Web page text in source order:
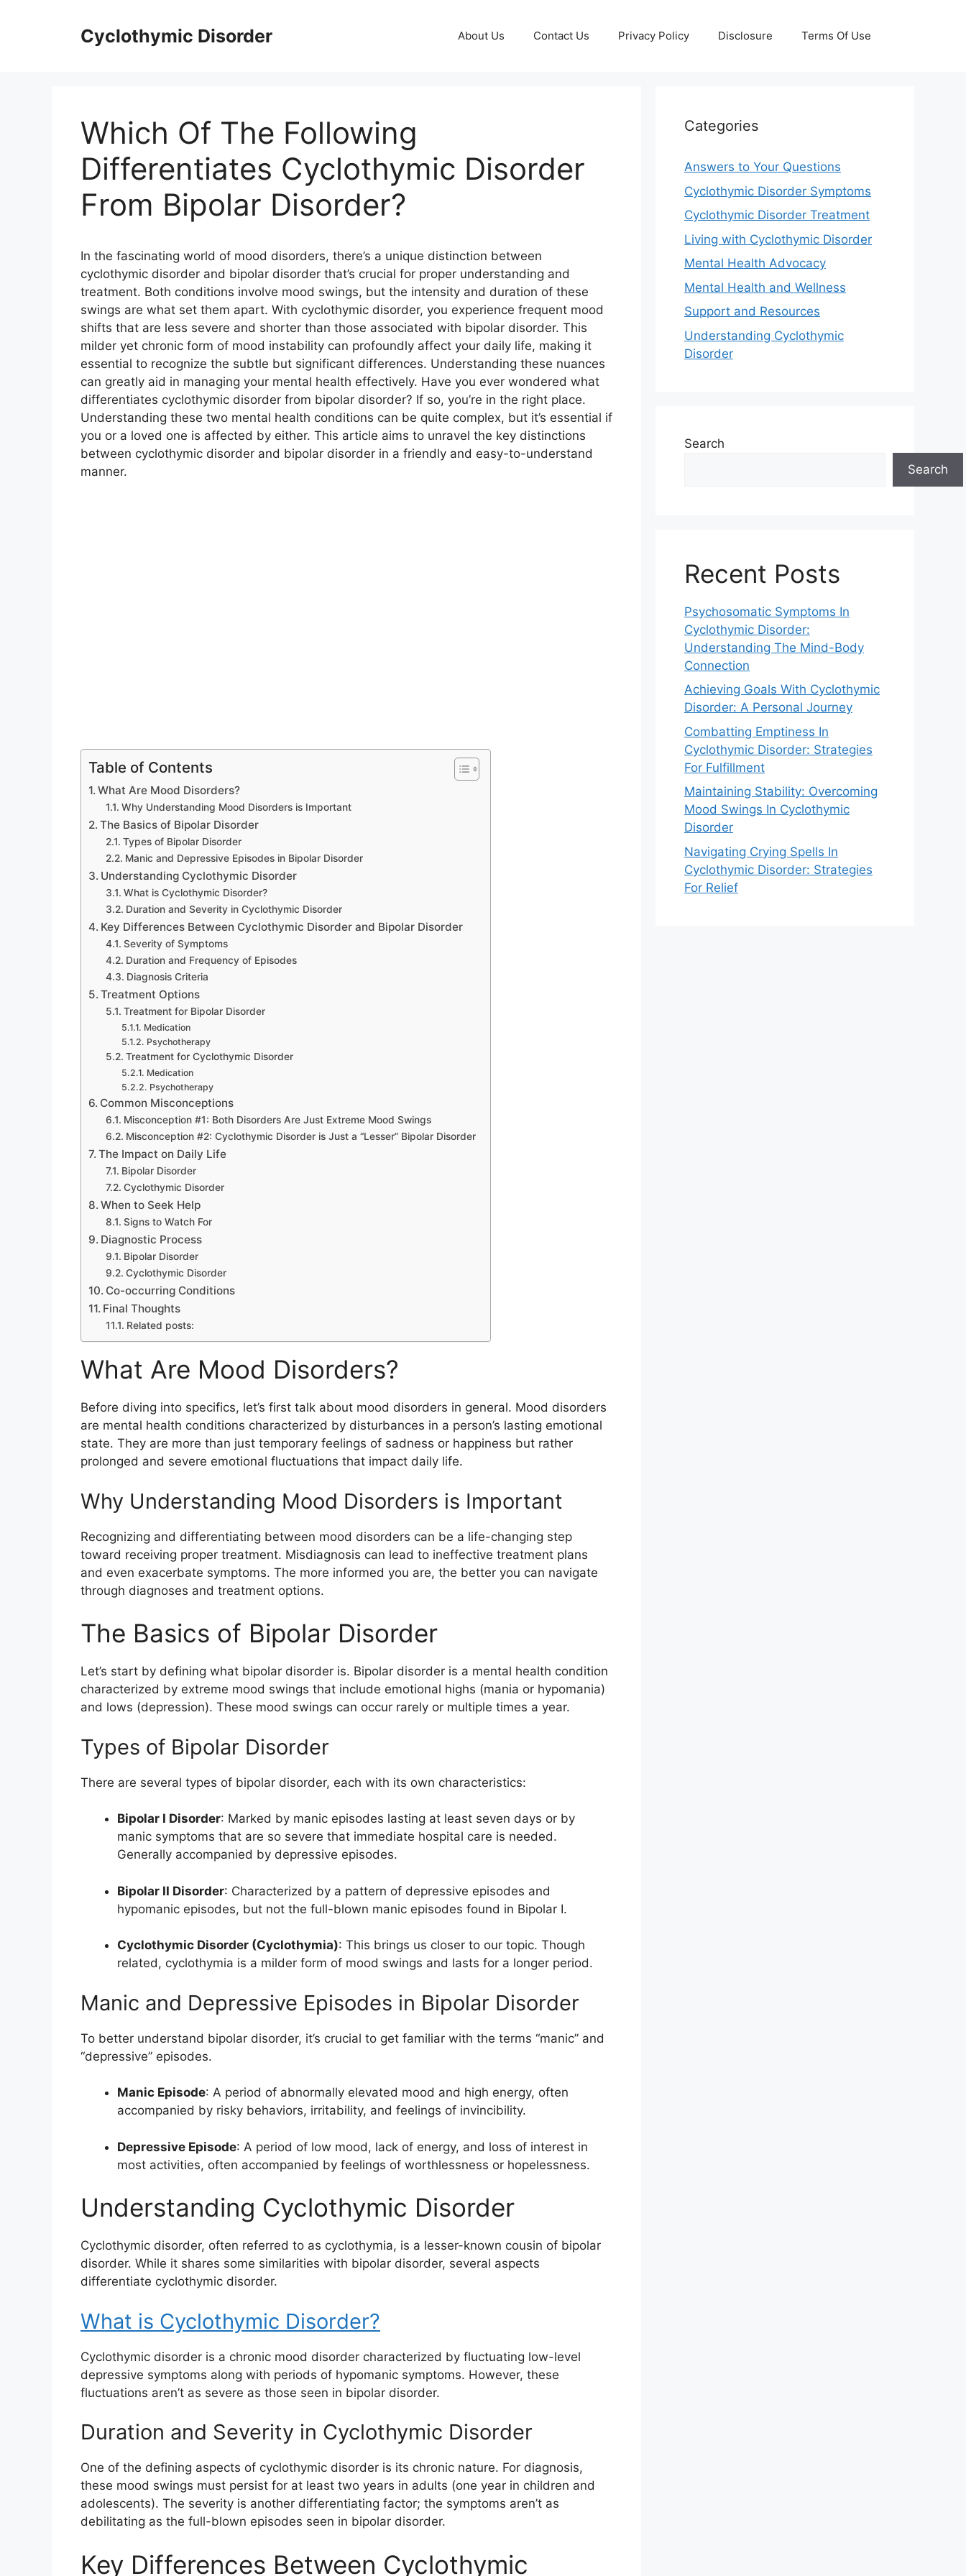
Cyclothymic Disorder About Us Contact Us Privacy Policy Disclosure Terms Of Use
Which Of The Following
Differentiates Cyclothymic Disorder
From Bipolar Disorder?
In the fascinating world of mood disorders, there’s a unique distinction between
cyclothymic disorder and bipolar disorder that’s crucial for proper understanding and
treatment. Both conditions involve mood swings, but the intensity and duration of these
swings are what set them apart. With cyclothymic disorder, you experience frequent mood
shifts that are less severe and shorter than those associated with bipolar disorder. This
milder yet chronic form of mood instability can profoundly affect your daily life, making it
essential to recognize the subtle but significant differences. Understanding these nuances
can greatly aid in managing your mental health effectively. Have you ever wondered what
differentiates cyclothymic disorder from bipolar disorder? If so, you’re in the right place.
Understanding these two mental health conditions can be quite complex, but it’s essential if
you or a loved one is affected by either. This article aims to unravel the key distinctions
between cyclothymic disorder and bipolar disorder in a friendly and easy-to-understand
manner.
Table of Contents
What Are Mood Disorders?
Why Understanding Mood Disorders is Important
The Basics of Bipolar Disorder
Types of Bipolar Disorder
Manic and Depressive Episodes in Bipolar Disorder
Understanding Cyclothymic Disorder
What is Cyclothymic Disorder?
Duration and Severity in Cyclothymic Disorder
Key Differences Between Cyclothymic Disorder and Bipolar Disorder
Severity of Symptoms
Duration and Frequency of Episodes
Diagnosis Criteria
Treatment Options
Treatment for Bipolar Disorder
Medication
Psychotherapy
Treatment for Cyclothymic Disorder
Medication
Psychotherapy
Common Misconceptions
Misconception #1: Both Disorders Are Just Extreme Mood Swings
Misconception #2: Cyclothymic Disorder is Just a “Lesser” Bipolar Disorder
The Impact on Daily Life
Bipolar Disorder
Cyclothymic Disorder
When to Seek Help
Signs to Watch For
Diagnostic Process
Bipolar Disorder
Cyclothymic Disorder
Co-occurring Conditions
Final Thoughts
Related posts:
What Are Mood Disorders?
Before diving into specifics, let’s first talk about mood disorders in general. Mood disorders
are mental health conditions characterized by disturbances in a person’s lasting emotional
state. They are more than just temporary feelings of sadness or happiness but rather
prolonged and severe emotional fluctuations that impact daily life.
Why Understanding Mood Disorders is Important
Recognizing and differentiating between mood disorders can be a life-changing step
toward receiving proper treatment. Misdiagnosis can lead to ineffective treatment plans
and even exacerbate symptoms. The more informed you are, the better you can navigate
through diagnoses and treatment options.
The Basics of Bipolar Disorder
Let’s start by defining what bipolar disorder is. Bipolar disorder is a mental health condition
characterized by extreme mood swings that include emotional highs (mania or hypomania)
and lows (depression). These mood swings can occur rarely or multiple times a year.
Types of Bipolar Disorder
There are several types of bipolar disorder, each with its own characteristics:
Bipolar I Disorder: Marked by manic episodes lasting at least seven days or by
manic symptoms that are so severe that immediate hospital care is needed.
Generally accompanied by depressive episodes.
Bipolar II Disorder: Characterized by a pattern of depressive episodes and
hypomanic episodes, but not the full-blown manic episodes found in Bipolar I.
Cyclothymic Disorder (Cyclothymia): This brings us closer to our topic. Though
related, cyclothymia is a milder form of mood swings and lasts for a longer period.
Manic and Depressive Episodes in Bipolar Disorder
To better understand bipolar disorder, it’s crucial to get familiar with the terms “manic” and
“depressive” episodes.
Manic Episode: A period of abnormally elevated mood and high energy, often
accompanied by risky behaviors, irritability, and feelings of invincibility.
Depressive Episode: A period of low mood, lack of energy, and loss of interest in
most activities, often accompanied by feelings of worthlessness or hopelessness.
Understanding Cyclothymic Disorder
Cyclothymic disorder, often referred to as cyclothymia, is a lesser-known cousin of bipolar
disorder. While it shares some similarities with bipolar disorder, several aspects
differentiate cyclothymic disorder.
What is Cyclothymic Disorder?
Cyclothymic disorder is a chronic mood disorder characterized by fluctuating low-level
depressive symptoms along with periods of hypomanic symptoms. However, these
fluctuations aren’t as severe as those seen in bipolar disorder.
Duration and Severity in Cyclothymic Disorder
One of the defining aspects of cyclothymic disorder is its chronic nature. For diagnosis,
these mood swings must persist for at least two years in adults (one year in children and
adolescents). The severity is another differentiating factor; the symptoms aren’t as
debilitating as the full-blown episodes seen in bipolar disorder.
Key Differences Between Cyclothymic
Categories
Answers to Your Questions
Cyclothymic Disorder Symptoms
Cyclothymic Disorder Treatment
Living with Cyclothymic Disorder
Mental Health Advocacy
Mental Health and Wellness
Support and Resources
Understanding Cyclothymic
Disorder
Search
Search
Recent Posts
Psychosomatic Symptoms In
Cyclothymic Disorder:
Understanding The Mind-Body
Connection
Achieving Goals With Cyclothymic
Disorder: A Personal Journey
Combatting Emptiness In
Cyclothymic Disorder: Strategies
For Fulfillment
Maintaining Stability: Overcoming
Mood Swings In Cyclothymic
Disorder
Navigating Crying Spells In
Cyclothymic Disorder: Strategies
For Relief